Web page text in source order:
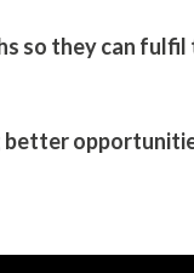
so they can
better